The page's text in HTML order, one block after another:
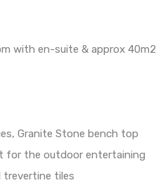
with en-suite & approx 40m2
Granite Stone bench top
for the outdoor entertaining
trevertine tiles